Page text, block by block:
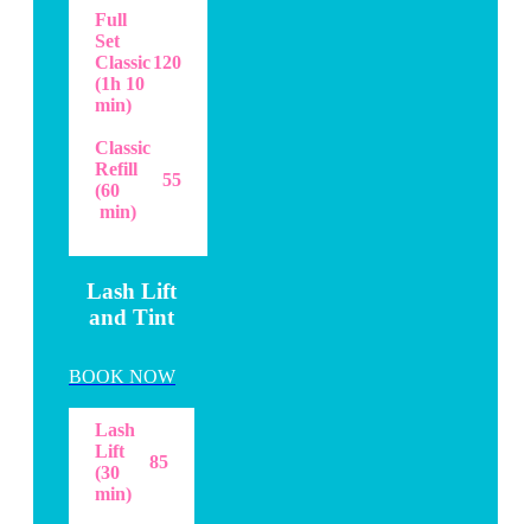
Full
Set
Classic
(1h 10
min)
120
Classic
Refill
(60
min)
55
Lash Lift
and Tint
BOOK NOW
Lash
Lift
(30
min)
85